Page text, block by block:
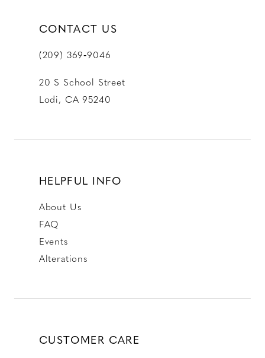
CONTACT US
(209) 369‑9046
20 S School Street
Lodi, CA 95240
HELPFUL INFO
About Us
FAQ
Events
Alterations
CUSTOMER CARE